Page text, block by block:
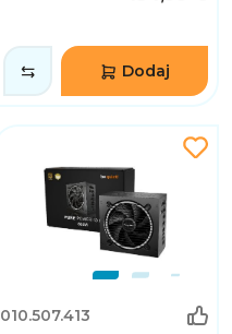
Dodaj
010.507.413